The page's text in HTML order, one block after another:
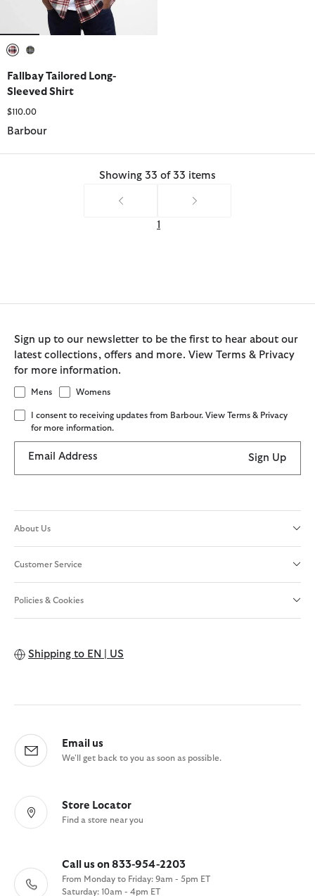
Fallbay Tailored Long-
Sleeved Shirt
$110.00
Barbour
Showing 33 of 33 items
1
Sign up to our newsletter to be the first to hear about our
latest collections, offers and more. View Terms & Privacy
for more information.
Mens Womens
I consent to receiving updates from Barbour. View Terms & Privacy
for more information.
Email Address Sign Up
About Us
Customer Service
Policies & Cookies
Shipping to EN | US
Email us
We'll get back to you as soon as possible.
Store Locator
Find a store near you
Call us on 833-954-2203
From Monday to Friday: 9am - 5pm ET
Saturday: 10am - 4pm ET